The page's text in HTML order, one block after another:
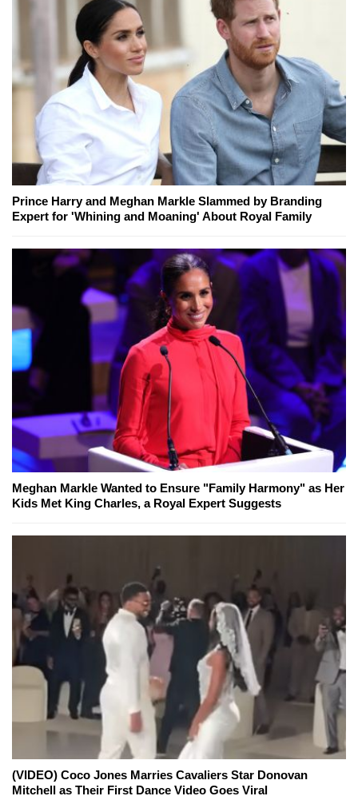
Prince Harry and Meghan Markle Slammed by Branding
Expert for 'Whining and Moaning' About Royal Family
Meghan Markle Wanted to Ensure "Family Harmony" as Her
Kids Met King Charles, a Royal Expert Suggests
(VIDEO) Coco Jones Marries Cavaliers Star Donovan
Mitchell as Their First Dance Video Goes Viral